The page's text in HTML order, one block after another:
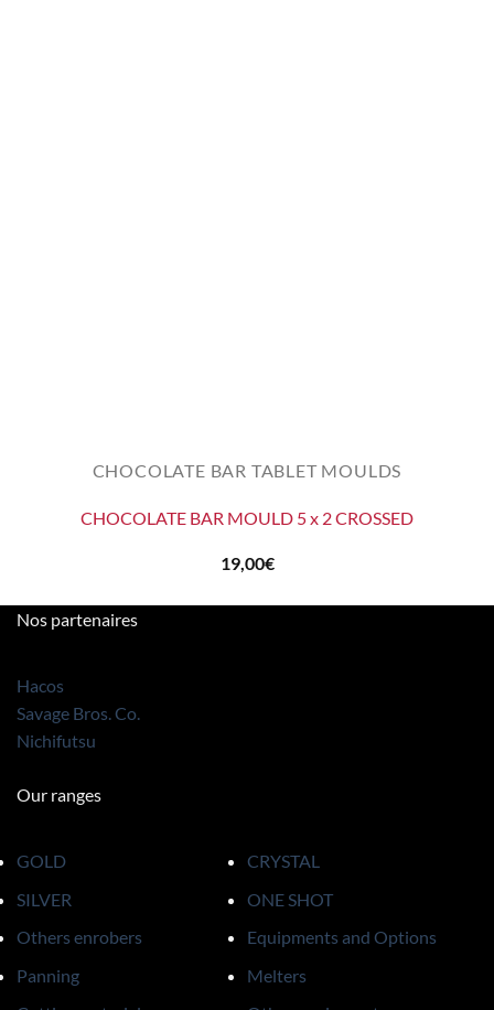
CHOCOLATE BAR TABLET MOULDS
CHOCOLATE BAR MOULD 5 x 2 CROSSED
19,00€
Nos partenaires
Hacos
Savage Bros. Co.
Nichifutsu
Our ranges
GOLD
CRYSTAL
SILVER
ONE SHOT
Others enrobers
Equipments and Options
Panning
Melters